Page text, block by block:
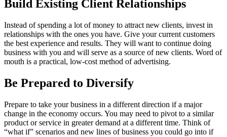
Build Existing Client Relationships
Instead of spending a lot of money to attract new clients, invest in
relationships with the ones you have. Give your current customers
the best experience and results. They will want to continue doing
business with you and will serve as a source of new clients. Word of
mouth is a practical, low-cost method of advertising.
Be Prepared to Diversify
Prepare to take your business in a different direction if a major
change in the economy occurs. You may need to pivot to a similar
product or service in greater demand at a different time. Think of
“what if” scenarios and new lines of business you could go into if